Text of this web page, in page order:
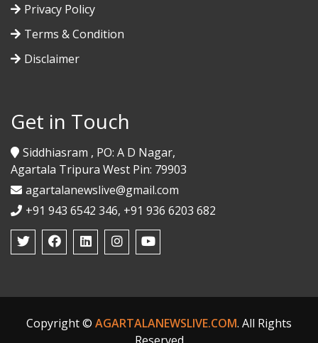
Privacy Policy
Terms & Condition
Disclaimer
Get in Touch
Siddhiasram , PO: A D Nagar,
Agartala Tripura West Pin: 79903
agartalanewslive@gmail.com
+91 943 6542 346, +91 936 6203 682
Copyright © AGARTALANEWSLIVE.COM. All Rights